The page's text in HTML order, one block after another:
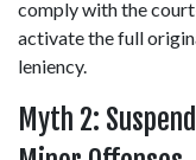
comply with the
activate the full
leniency.
Myth 2: